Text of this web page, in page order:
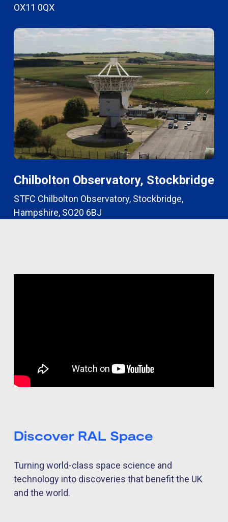
OX11 0QX
Chilbolton Observatory, Stockbridge
STFC Chilbolton Observatory, Stockbridge,
Hampshire, SO20 6BJ
Discover RAL Space
Turning world-class space science and
technology into discoveries that benefit the UK
and the world.